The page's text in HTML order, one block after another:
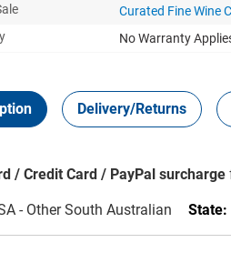
Curated Fine Wine
No Warranty
Delivery/Returns
/ Credit Card / PayPal surcharge
- Other South Australian State: